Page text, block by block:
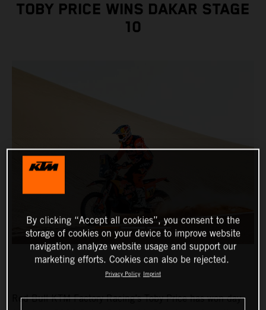
TOBY PRICE WINS DAKAR STAGE
10
Red Bull KTM Factory Racing’s Toby Price has won day
By clicking “Accept all cookies”, you consent to the
storage of cookies on your device to improve website
navigation, analyze website usage and support our
marketing efforts. Cookies can also be rejected.
Privacy Policy Imprint